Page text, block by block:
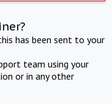
has been sent to your
team using your
or in any other